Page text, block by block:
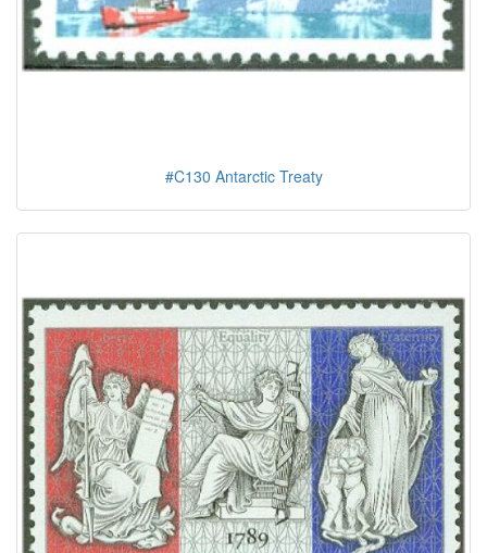
#C130 Antarctic Treaty